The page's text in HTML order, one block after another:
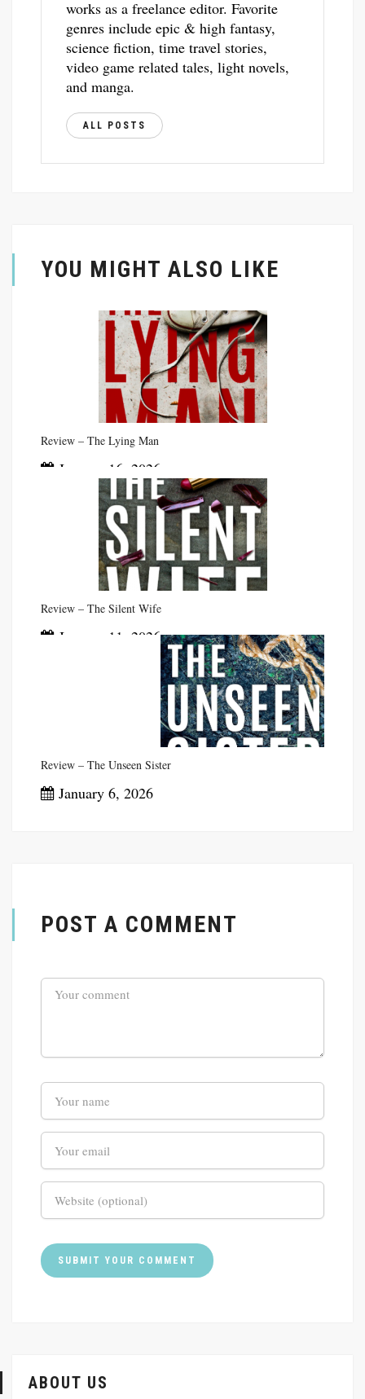
works as a freelance editor. Favorite
genres include epic & high fantasy,
science fiction, time travel stories,
video game related tales, light novels,
and manga.
ALL POSTS
YOU MIGHT ALSO LIKE
Review – The Lying Man
January 16, 2026
Review – The Silent Wife
January 11, 2026
Review – The Unseen Sister
January 6, 2026
POST A COMMENT
ABOUT US